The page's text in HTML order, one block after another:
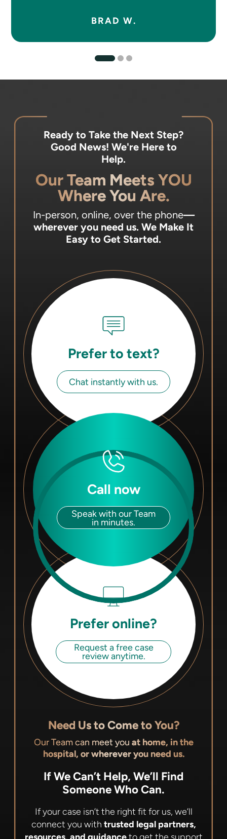
BRAD W.
Ready to Take the Next Step?
Good News! We're Here to
Help.
Our Team Meets YOU
Where You Are.
In-person, online, over the phone—
wherever you need us. We Make It
Easy to Get Started.
Prefer to text?
Chat instantly with us.
Call now
Speak with our Team
in minutes.
Prefer online?
Request a free case
review anytime.
Need Us to Come to You?
Our Team can meet you at home, in the
hospital, or wherever you need us.
If We Can’t Help, We’ll Find
Someone Who Can.
If your case isn’t the right fit for us, we’ll
connect you with trusted legal partners,
resources, and guidanceto get the support